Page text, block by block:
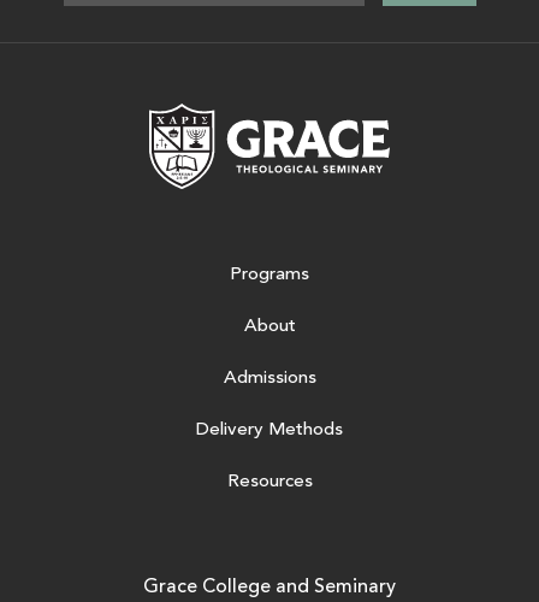
Programs
About
Admissions
Delivery Methods
Resources
Grace College and Seminary